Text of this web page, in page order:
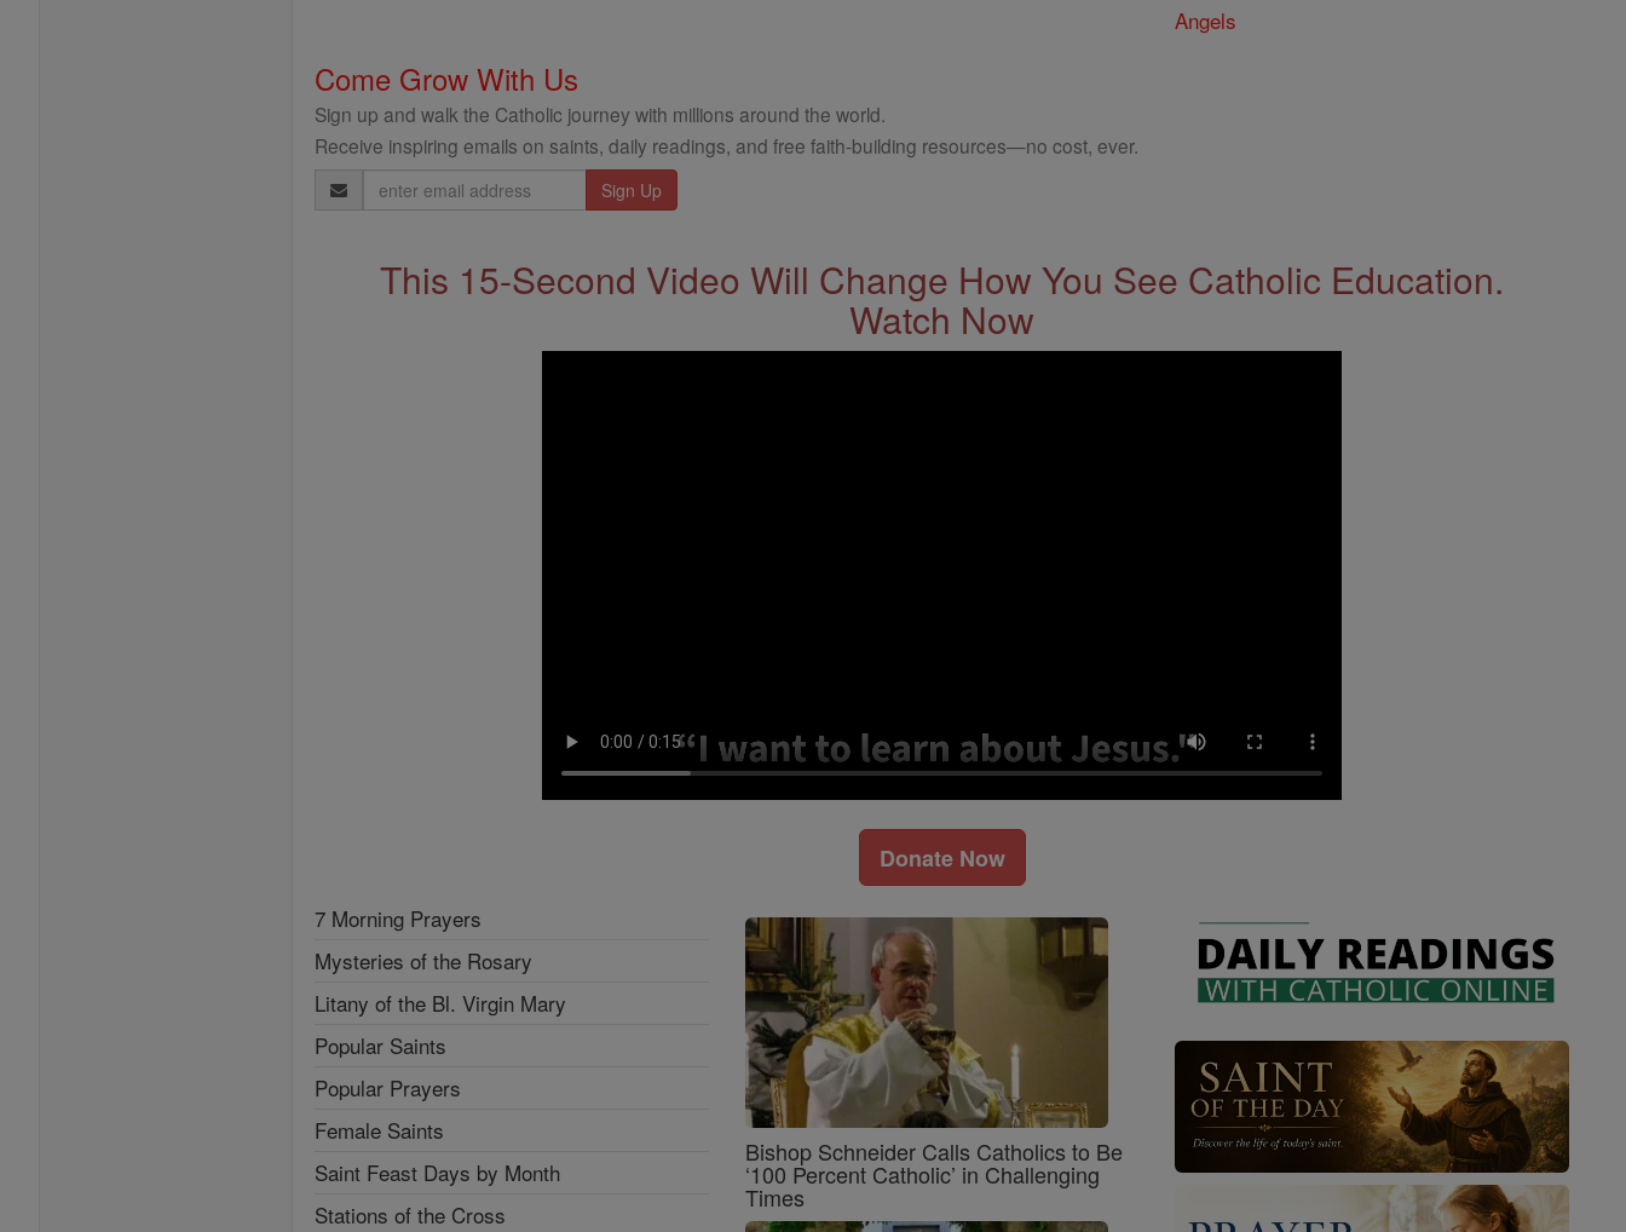
Angels
Come Grow With Us
Sign up and walk the Catholic journey with millions around the world.
Receive inspiring emails on saints, daily readings, and free faith-building resources—no cost, ever.
Email
Address
This 15-Second Video Will Change How You See Catholic Education.
Watch Now
Donate Now
7 Morning Prayers
Mysteries of the Rosary
Litany of the Bl. Virgin Mary
Popular Saints
Popular Prayers
Female Saints
Saint Feast Days by Month
Stations of the Cross
Bishop Schneider Calls Catholics to Be
‘100 Percent Catholic’ in Challenging
Times